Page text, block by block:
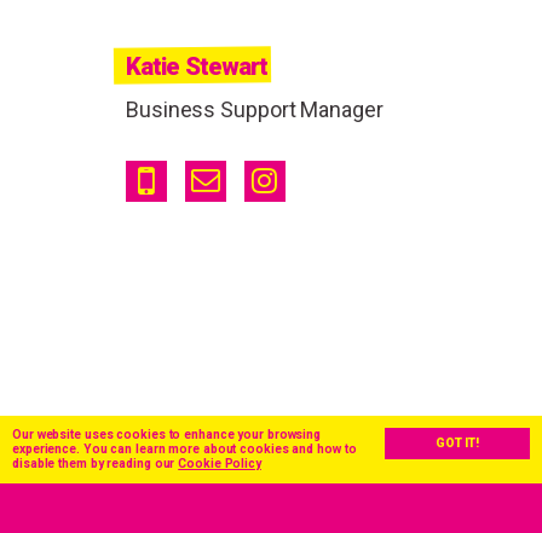
GOT IT!
Our website uses cookies to enhance your browsing
experience. You can learn more about cookies and how to
disable them by reading ourCookie Policy
Katie Stewart
Business Support Manager